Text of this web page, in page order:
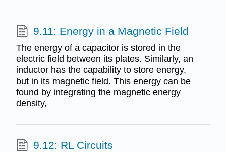
9.11: Energy in a Magnetic Field
The energy of a capacitor is stored in the
electric field between its plates. Similarly, an
inductor has the capability to store energy,
but in its magnetic field. This energy can be
found by integrating the magnetic energy
density,
9.12: RL Circuits